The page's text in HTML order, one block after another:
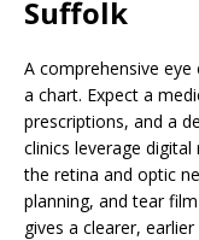
Suffolk
A comprehensive
a chart. Expect a
prescriptions, and a
clinics leverage
the retina and optic
planning, and tear
gives a clearer,